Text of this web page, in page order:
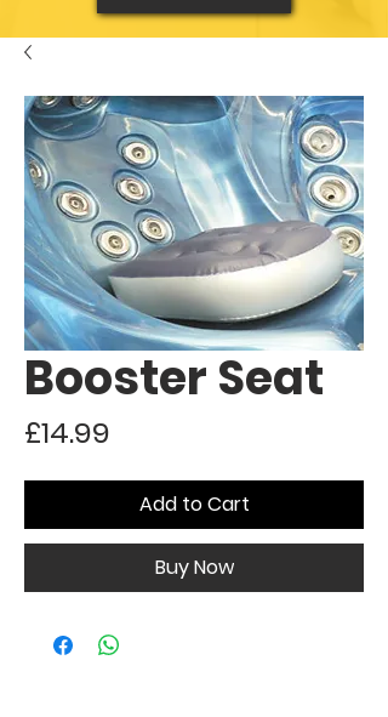
Booster Seat
£14.99
Add to Cart
Buy Now